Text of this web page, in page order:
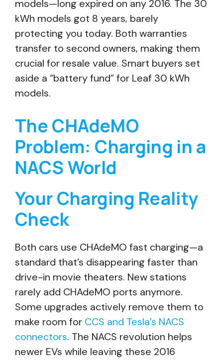
models—long expired on any 2016. The 30
kWh models got 8 years, barely
protecting you today. Both warranties
transfer to second owners, making them
crucial for resale value. Smart buyers set
aside a “battery fund” for Leaf 30 kWh
models.
The CHAdeMO
Problem: Charging in a
NACS World
Your Charging Reality
Check
Both cars use CHAdeMO fast charging—a
standard that’s disappearing faster than
drive-in movie theaters. New stations
rarely add CHAdeMO ports anymore.
Some upgrades actively remove them to
make room for CCS and Tesla’s NACS
connectors. The NACS revolution helps
newer EVs while leaving these 2016